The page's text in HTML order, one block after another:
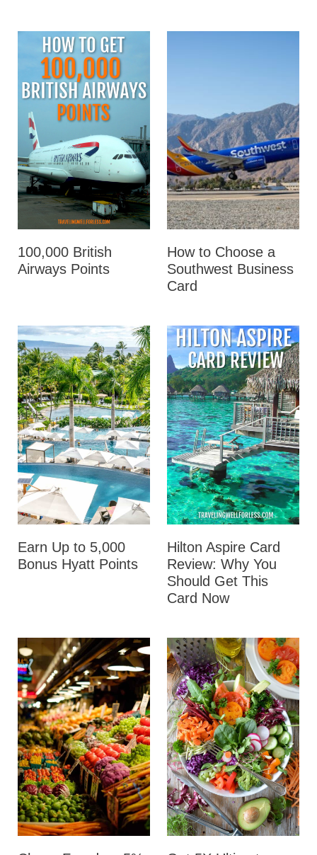
100,000 British
Airways Points
How to Choose a
Southwest Business
Card
Earn Up to 5,000
Bonus Hyatt Points
Hilton Aspire Card
Review: Why You
Should Get This
Card Now